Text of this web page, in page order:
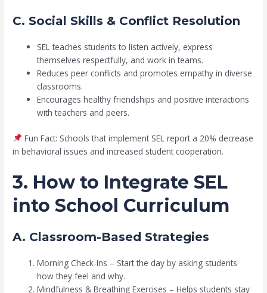
C. Social Skills & Conflict Resolution
SEL teaches students to listen actively, express
themselves respectfully, and work in teams.
Reduces peer conflicts and promotes empathy in diverse
classrooms.
Encourages healthy friendships and positive interactions
with teachers and peers.
Fun Fact: Schools that implement SEL report a 20% decrease
in behavioral issues and increased student cooperation.
3. How to Integrate SEL
into School Curriculum
A. Classroom-Based Strategies
Morning Check-Ins – Start the day by asking students
how they feel and why.
Mindfulness & Breathing Exercises – Helps students stay